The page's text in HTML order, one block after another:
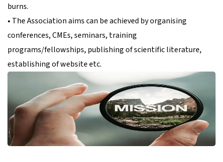
burns.
• The Association aims can be achieved by organising
conferences, CMEs, seminars, training
programs/fellowships, publishing of scientific literature,
establishing of website etc.